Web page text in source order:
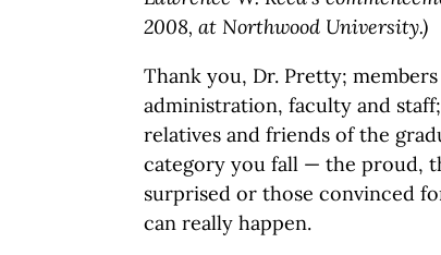
2008, at Northwood University.)
Thank you, Dr. Pretty;
administration, faculty and
relatives and friends of the
category you fall — the proud,
surprised or those convinced
can really happen.